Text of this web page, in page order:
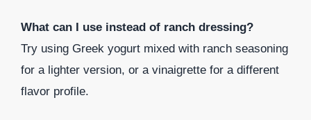
What can I use instead of ranch dressing?
Try using Greek yogurt mixed with ranch seasoning
for a lighter version, or a vinaigrette for a different
flavor profile.